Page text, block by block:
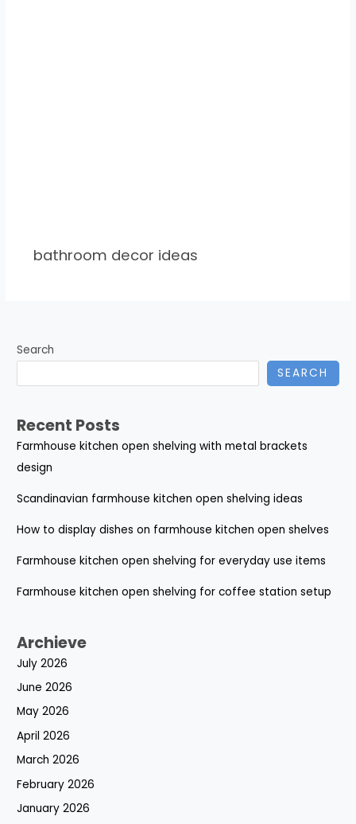
bathroom decor ideas
Search
SEARCH
Recent Posts
Farmhouse kitchen open shelving with metal brackets
design
Scandinavian farmhouse kitchen open shelving ideas
How to display dishes on farmhouse kitchen open shelves
Farmhouse kitchen open shelving for everyday use items
Farmhouse kitchen open shelving for coffee station setup
Archieve
July 2026
June 2026
May 2026
April 2026
March 2026
February 2026
January 2026